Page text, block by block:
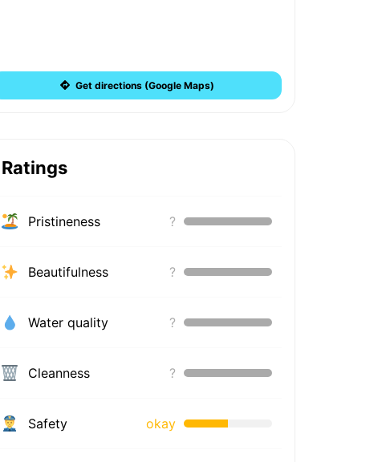
Get directions (Google Maps)
Ratings
Pristineness ?
Beautifulness ?
Water quality ?
Cleanness ?
Safety okay